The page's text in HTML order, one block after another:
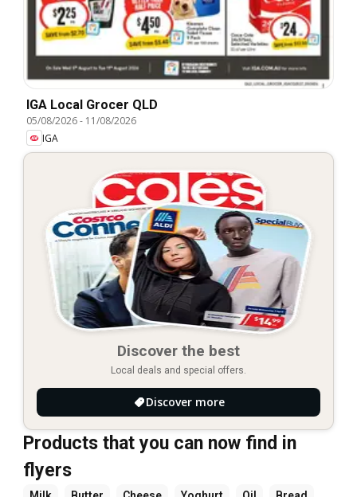
IGA Local Grocer QLD
05/08/2026- 11/08/2026
IGA
Discover the best
Local deals and special offers.
Discover more
Products that you can now find in
flyers